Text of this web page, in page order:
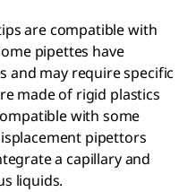
are compatible with
pipettes have
and may require specific
made of rigid plastics
with some
pipettors
a capillary and
liquids.